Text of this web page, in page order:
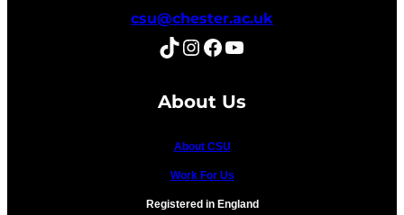
csu@chester.ac.uk
TikTok Instagram Facebook YouTube
About Us
About CSU
Work For Us
Registered in England